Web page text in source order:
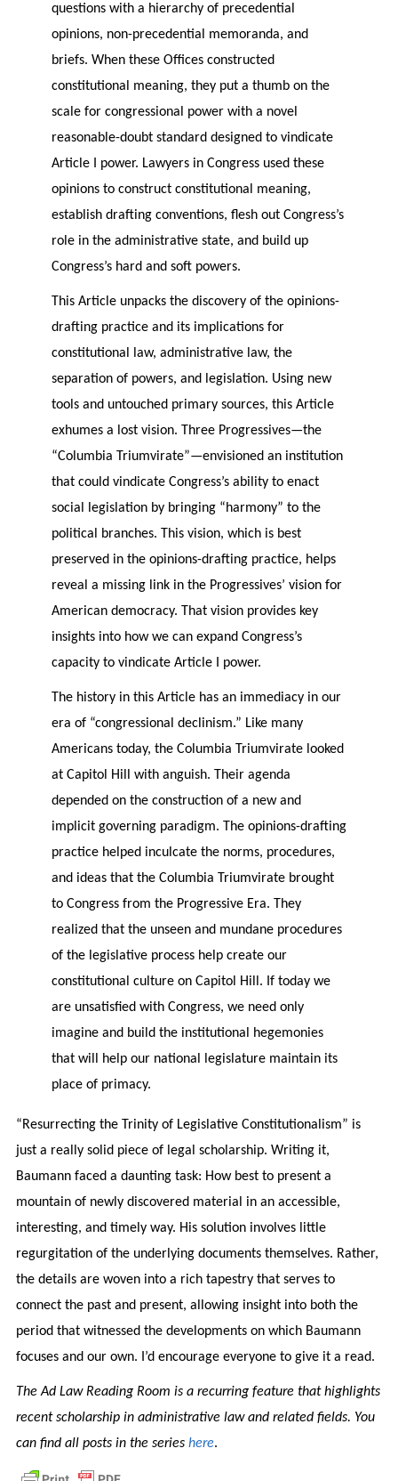
questions with a hierarchy of precedential
opinions, non-precedential memoranda, and
briefs. When these Offices constructed
constitutional meaning, they put a thumb on the
scale for congressional power with a novel
reasonable-doubt standard designed to vindicate
Article I power. Lawyers in Congress used these
opinions to construct constitutional meaning,
establish drafting conventions, flesh out Congress’s
role in the administrative state, and build up
Congress’s hard and soft powers.
This Article unpacks the discovery of the opinions-
drafting practice and its implications for
constitutional law, administrative law, the
separation of powers, and legislation. Using new
tools and untouched primary sources, this Article
exhumes a lost vision. Three Progressives—the
“Columbia Triumvirate”—envisioned an institution
that could vindicate Congress’s ability to enact
social legislation by bringing “harmony” to the
political branches. This vision, which is best
preserved in the opinions-drafting practice, helps
reveal a missing link in the Progressives’ vision for
American democracy. That vision provides key
insights into how we can expand Congress’s
capacity to vindicate Article I power.
The history in this Article has an immediacy in our
era of “congressional declinism.” Like many
Americans today, the Columbia Triumvirate looked
at Capitol Hill with anguish. Their agenda
depended on the construction of a new and
implicit governing paradigm. The opinions-drafting
practice helped inculcate the norms, procedures,
and ideas that the Columbia Triumvirate brought
to Congress from the Progressive Era. They
realized that the unseen and mundane procedures
of the legislative process help create our
constitutional culture on Capitol Hill. If today we
are unsatisfied with Congress, we need only
imagine and build the institutional hegemonies
that will help our national legislature maintain its
place of primacy.
“Resurrecting the Trinity of Legislative Constitutionalism” is
just a really solid piece of legal scholarship. Writing it,
Baumann faced a daunting task: How best to present a
mountain of newly discovered material in an accessible,
interesting, and timely way. His solution involves little
regurgitation of the underlying documents themselves. Rather,
the details are woven into a rich tapestry that serves to
connect the past and present, allowing insight into both the
period that witnessed the developments on which Baumann
focuses and our own. I’d encourage everyone to give it a read.
The Ad Law Reading Room is a recurring feature that highlights
recent scholarship in administrative law and related fields. You
can find all posts in the series here.